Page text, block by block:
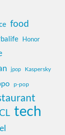
food
Honor
jpop Kaspersky
p-pop
tech